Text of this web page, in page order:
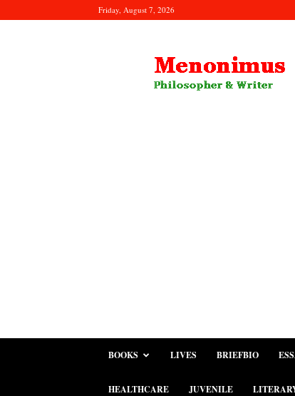
Friday, August 7, 2026
BOOKS LIVES BRIEFBIO
HEALTHCARE JUVENILE